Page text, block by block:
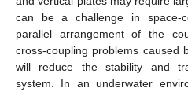
can be a challenge in space-
parallel arrangement of the
cross-coupling problems caused
will reduce the stability and
system. In an underwater